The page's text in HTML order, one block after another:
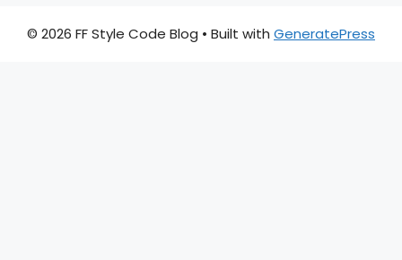
© 2026 FF Style Code Blog • Built with GeneratePress